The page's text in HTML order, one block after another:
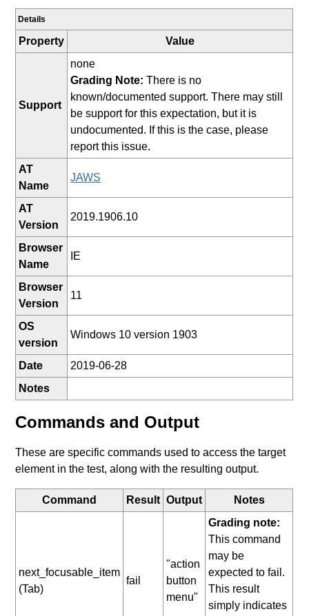
Details
Property Value
Support
none
Grading Note: There is no
known/documented support. There may still
be support for this expectation, but it is
undocumented. If this is the case, please
report this issue.
AT
Name
JAWS
AT
Version
2019.1906.10
Browser
Name
IE
Browser
Version
11
OS
version
Windows 10 version 1903
Date
2019-06-28
Notes
Commands and Output
These are specific commands used to access the target
element in the test, along with the resulting output.
Command Result Output Notes
next_focusable_item
(Tab)
fail
"action
button
menu"
Grading note:
This command
may be
expected to fail.
This result
simply indicates